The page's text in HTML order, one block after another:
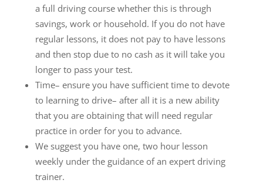
a full driving course whether this is through
savings, work or household. If you do not have
regular lessons, it does not pay to have lessons
and then stop due to no cash as it will take you
longer to pass your test.
Time– ensure you have sufficient time to devote
to learning to drive– after all it is a new ability
that you are obtaining that will need regular
practice in order for you to advance.
We suggest you have one, two hour lesson
weekly under the guidance of an expert driving
trainer.